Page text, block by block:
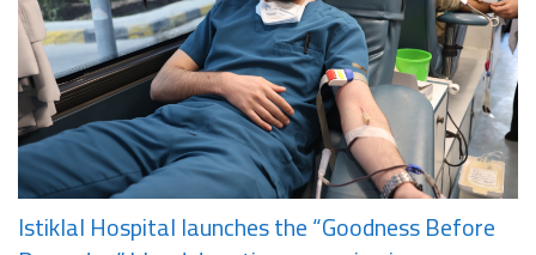
Istiklal Hospital launches the “Goodness Before